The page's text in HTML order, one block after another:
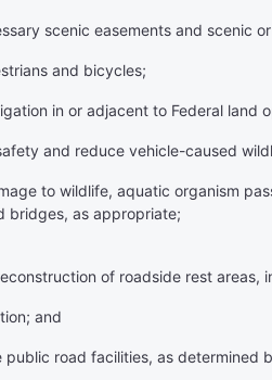
scenic easements and scenic
and bicycles;
in or adjacent to Federal land
and reduce vehicle-caused
to wildlife, aquatic organism
bridges, as appropriate;
of roadside rest areas,
and
road facilities, as determined